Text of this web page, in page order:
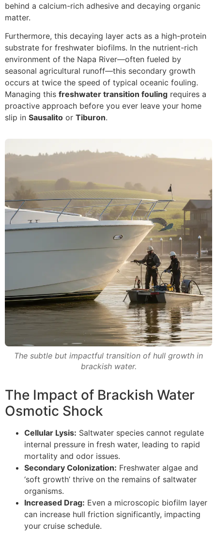
behind a calcium-rich adhesive and decaying organic
matter.
Furthermore, this decaying layer acts as a high-protein
substrate for freshwater biofilms. In the nutrient-rich
environment of the Napa River—often fueled by
seasonal agricultural runoff—this secondary growth
occurs at twice the speed of typical oceanic fouling.
Managing this freshwater transition fouling requires a
proactive approach before you ever leave your home
slip in Sausalito or Tiburon.
The subtle but impactful transition of hull growth in
brackish water.
The Impact of Brackish Water
Osmotic Shock
Cellular Lysis: Saltwater species cannot regulate
internal pressure in fresh water, leading to rapid
mortality and odor issues.
Secondary Colonization: Freshwater algae and
‘soft growth’ thrive on the remains of saltwater
organisms.
Increased Drag: Even a microscopic biofilm layer
can increase hull friction significantly, impacting
your cruise schedule.